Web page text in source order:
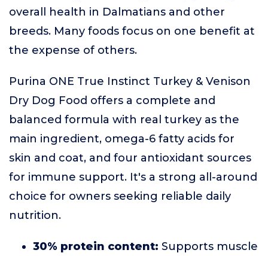
overall health in Dalmatians and other
breeds. Many foods focus on one benefit at
the expense of others.
Purina ONE True Instinct Turkey & Venison
Dry Dog Food offers a complete and
balanced formula with real turkey as the
main ingredient, omega-6 fatty acids for
skin and coat, and four antioxidant sources
for immune support. It's a strong all-around
choice for owners seeking reliable daily
nutrition.
30% protein content: Supports muscle